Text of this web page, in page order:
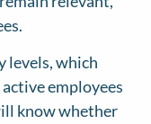
levels, which
employees
know whether